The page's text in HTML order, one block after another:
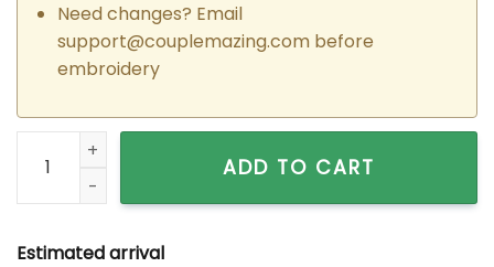
Need changes? Email
support@couplemazing.combefore
embroidery
Custom Embroidered Padme x Anakin Couple Matching
ADD TO CART
Estimated arrival